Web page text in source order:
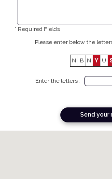
* Required Fields
Please enter below the
N B N Y U
Enter the letters :